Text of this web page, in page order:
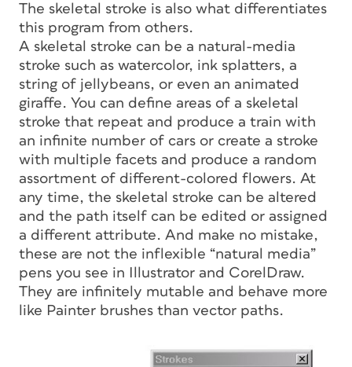
The skeletal stroke is also what differentiates
this program from others.
A skeletal stroke can be a natural-media
stroke such as watercolor, ink splatters, a
string of jellybeans, or even an animated
giraffe. You can define areas of a skeletal
stroke that repeat and produce a train with
an infinite number of cars or create a stroke
with multiple facets and produce a random
assortment of different-colored flowers. At
any time, the skeletal stroke can be altered
and the path itself can be edited or assigned
a different attribute. And make no mistake,
these are not the inflexible “natural media”
pens you see in Illustrator and CorelDraw.
They are infinitely mutable and behave more
like Painter brushes than vector paths.